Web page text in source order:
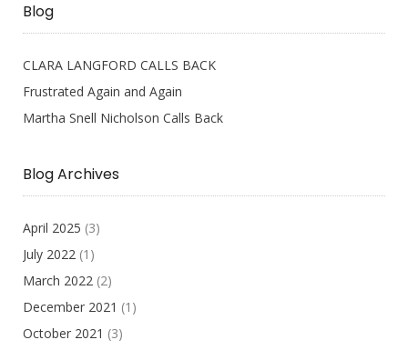
Blog
CLARA LANGFORD CALLS BACK
Frustrated Again and Again
Martha Snell Nicholson Calls Back
Blog Archives
April 2025 (3)
July 2022 (1)
March 2022 (2)
December 2021 (1)
October 2021 (3)